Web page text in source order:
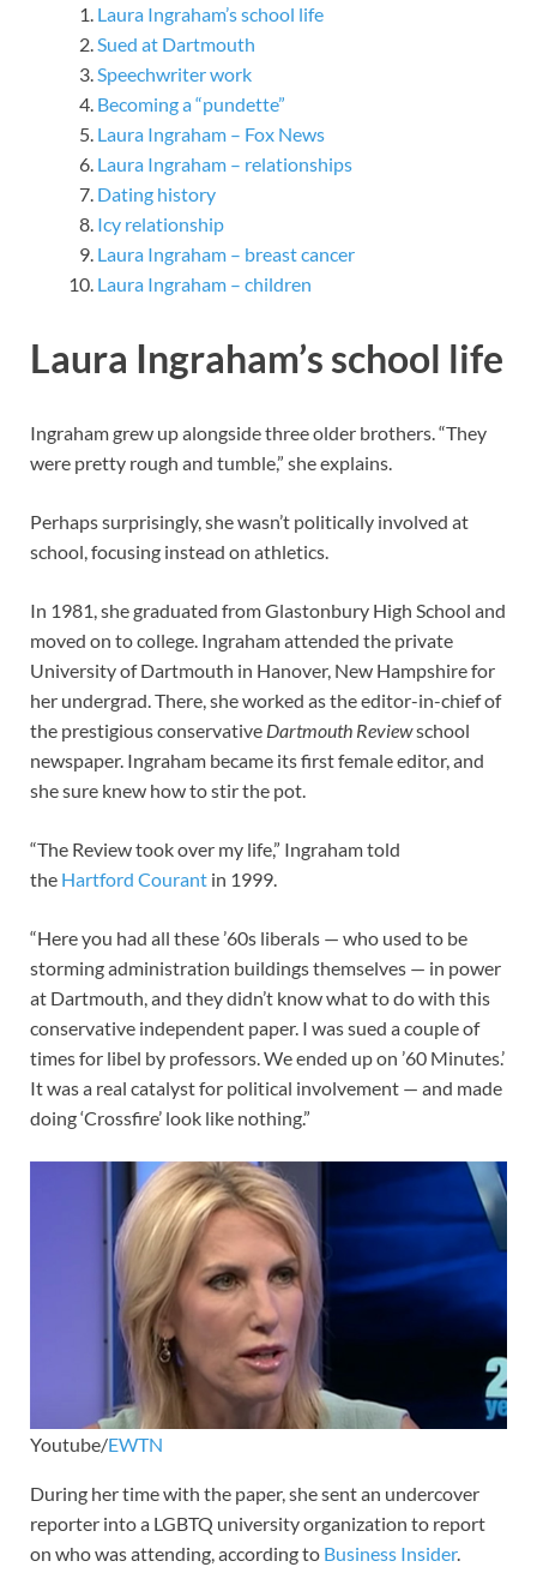
Laura Ingraham’s school life
Sued at Dartmouth
Speechwriter work
Becoming a “pundette”
Laura Ingraham – Fox News
Laura Ingraham – relationships
Dating history
Icy relationship
Laura Ingraham – breast cancer
Laura Ingraham – children
Laura Ingraham’s school life
Ingraham grew up alongside three older brothers. “They
were pretty rough and tumble,” she explains.
Perhaps surprisingly, she wasn’t politically involved at
school, focusing instead on athletics.
In 1981, she graduated from Glastonbury High School and
moved on to college. Ingraham attended the private
University of Dartmouth in Hanover, New Hampshire for
her undergrad. There, she worked as the editor-in-chief of
the prestigious conservative Dartmouth Reviewschool
newspaper. Ingraham became its first female editor, and
she sure knew how to stir the pot.
“The Review took over my life,” Ingraham told
the Hartford Courant in 1999.
“Here you had all these ’60s liberals — who used to be
storming administration buildings themselves — in power
at Dartmouth, and they didn’t know what to do with this
conservative independent paper. I was sued a couple of
times for libel by professors. We ended up on ’60 Minutes.’
It was a real catalyst for political involvement — and made
doing ‘Crossfire’ look like nothing.”
Youtube/EWTN
During her time with the paper, she sent an undercover
reporter into a LGBTQ university organization to report
on who was attending, according to Business Insider.